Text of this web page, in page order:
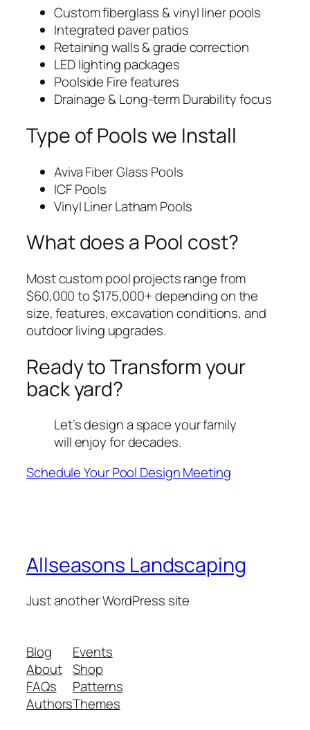
Custom fiberglass & vinyl liner pools
Integrated paver patios
Retaining walls & grade correction
LED lighting packages
Poolside Fire features
Drainage & Long-term Durability focus
Type of Pools we Install
Aviva Fiber Glass Pools
ICF Pools
Vinyl Liner Latham Pools
What does a Pool cost?
Most custom pool projects range from
$60,000 to $175,000+ depending on the
size, features, excavation conditions, and
outdoor living upgrades.
Ready to Transform your
back yard?
Let’s design a space your family
will enjoy for decades.
Schedule Your Pool Design Meeting
Allseasons Landscaping
Just another WordPress site
Blog
About
FAQs
Authors
Events
Shop
Patterns
Themes